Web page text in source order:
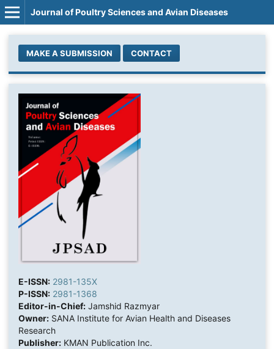
Journal of Poultry Sciences and Avian Diseases
MAKE A SUBMISSION CONTACT
E-ISSN: 2981-135X
P-ISSN: 2981-1368
Editor-in-Chief:Jamshid Razmyar
Owner:SANA Institute for Avian Health and Diseases
Research
Publisher:KMAN Publication Inc.